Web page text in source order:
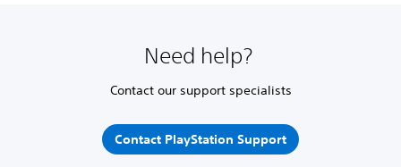
Need help?
Contact our support specialists
Contact PlayStation Support